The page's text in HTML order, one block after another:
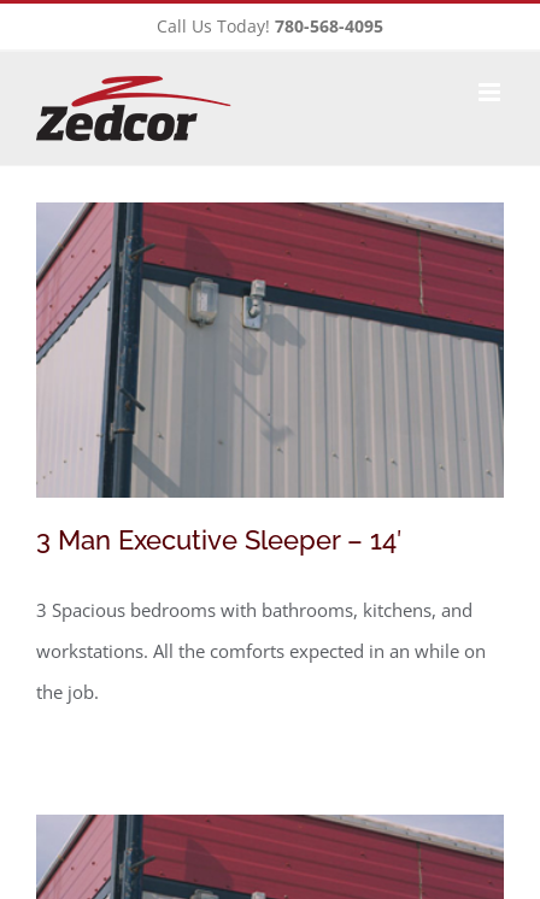
content
Call Us Today! 780-568-4095
3 Man Executive Sleeper – 14′
3 Spacious bedrooms with bathrooms, kitchens, and
workstations. All the comforts expected in an while on
the job.